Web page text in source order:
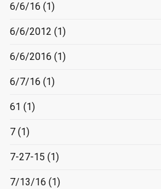
6/6/16 (1)
6/6/2012 (1)
6/6/2016 (1)
6/7/16 (1)
61 (1)
7 (1)
7-27-15 (1)
7/13/16 (1)